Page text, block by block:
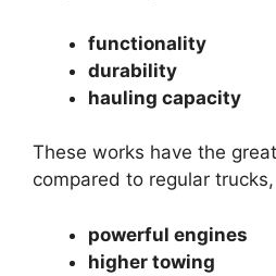
functionality
durability
hauling capacity
These works have the
compared to regular
powerful engines
higher towing